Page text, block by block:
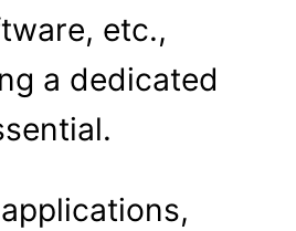
etc.,
a dedicated